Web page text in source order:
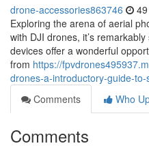
drone-accessories863746
Exploring the arena of aerial
with DJI drones, it’s
devices offer a wonderful
from https://
drones-a-introductory-guide-
Comments
Who
Comments